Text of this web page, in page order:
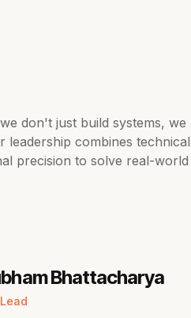
don't just build systems, we
leadership combines
precision to solve real-
Bhattacharya
Lead